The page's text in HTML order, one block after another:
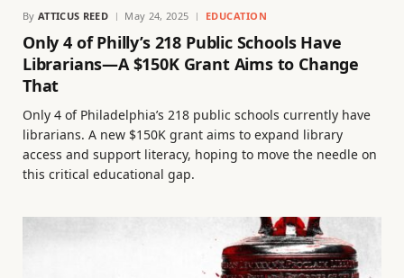
By ATTICUS REED May 24, 2025 EDUCATION
Only 4 of Philly’s 218 Public Schools Have
Librarians—A $150K Grant Aims to Change
That
Only 4 of Philadelphia’s 218 public schools currently have
librarians. A new $150K grant aims to expand library
access and support literacy, hoping to move the needle on
this critical educational gap.